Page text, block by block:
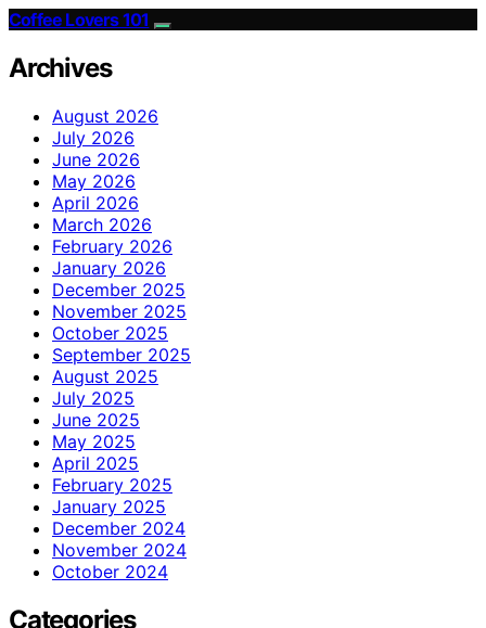
Coffee Lovers 101
Archives
August 2026
July 2026
June 2026
May 2026
April 2026
March 2026
February 2026
January 2026
December 2025
November 2025
October 2025
September 2025
August 2025
July 2025
June 2025
May 2025
April 2025
February 2025
January 2025
December 2024
November 2024
October 2024
Categories